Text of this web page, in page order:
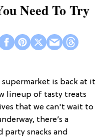
Need To Try
is back at it
lineup of tasty treats
that we can't wait to
there’s a
party snacks and